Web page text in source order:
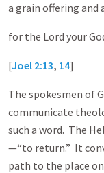
a grain offering and
for the Lord your
[Joel 2:13, 14]
The spokesmen of
communicate
such a word. The
—“to return.” It
path to the place